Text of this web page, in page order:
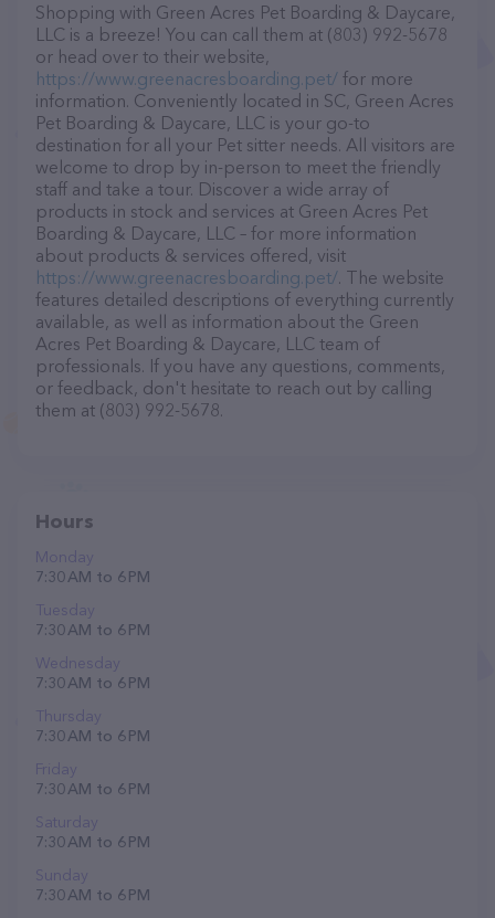
Shopping with Green Acres Pet Boarding & Daycare,
LLC is a breeze! You can call them at (803) 992-5678
or head over to their website,
https://www.greenacresboarding.pet/ for more
information. Conveniently located in SC, Green Acres
Pet Boarding & Daycare, LLC is your go-to
destination for all your Pet sitter needs. All visitors are
welcome to drop by in-person to meet the friendly
staff and take a tour. Discover a wide array of
products in stock and services at Green Acres Pet
Boarding & Daycare, LLC – for more information
about products & services offered, visit
https://www.greenacresboarding.pet/. The website
features detailed descriptions of everything currently
available, as well as information about the Green
Acres Pet Boarding & Daycare, LLC team of
professionals. If you have any questions, comments,
or feedback, don't hesitate to reach out by calling
them at (803) 992-5678.
Hours
Monday
7:30 AM to 6 PM
Tuesday
7:30 AM to 6 PM
Wednesday
7:30 AM to 6 PM
Thursday
7:30 AM to 6 PM
Friday
7:30 AM to 6 PM
Saturday
7:30 AM to 6 PM
Sunday
7:30 AM to 6 PM